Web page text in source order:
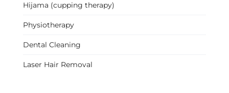
Hijama (cupping therapy)
Physiotherapy
Dental Cleaning
Laser Hair Removal